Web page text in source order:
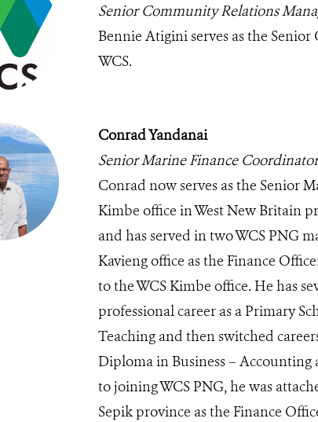
Senior Community Relations
Bennie Atigini serves as the
WCS.
Conrad Yandanai
Senior Marine Finance
Conrad now serves as the Senior
Kimbe office in West New Britain
and has served in two WCS PNG
Kavieng office as the Finance
to the WCS Kimbe office. He has
professional career as a Primary
Teaching and then switched
Diploma in Business –
to joining WCS PNG, he was
Sepik province as the Finance